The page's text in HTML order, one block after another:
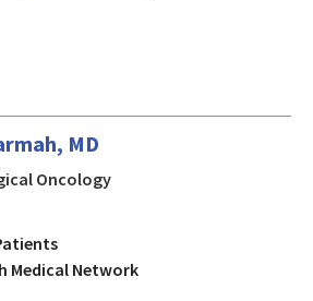
MD
Oncologyin Mountain View, CA
Medical Network